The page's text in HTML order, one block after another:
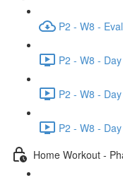
P2 - W8 -
P2 - W8 -
P2 - W8 -
P2 - W8 -
Home Workout -